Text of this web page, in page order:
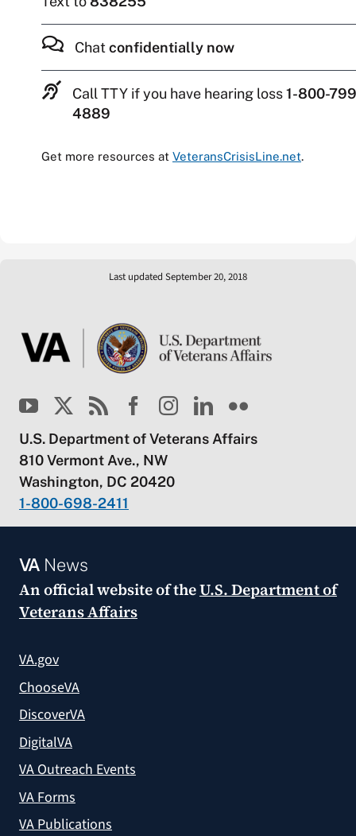
Chat confidentially now
Call TTY if you have hearing loss1-800-
4889
Get more resources at VeteransCrisisLine.net.
Last updated September 20, 2018
U.S. Department of Veterans Affairs
810 Vermont Ave., NW
Washington, DC 20420
1-800-698-2411
VANews
An official website of theU.S. Department of
Veterans Affairs
VA.gov
ChooseVA
DiscoverVA
DigitalVA
VA Outreach Events
VA Forms
VA Publications